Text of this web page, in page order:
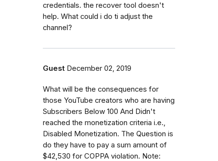
credentials. the recover tool doesn't
help. What could i do ti adjust the
channel?
Guest December 02, 2019
What will be the consequences for
those YouTube creators who are having
Subscribers Below 100 And Didn't
reached the monetization criteria i.e.,
Disabled Monetization. The Question is
do they have to pay a sum amount of
$42,530 for COPPA violation. Note: